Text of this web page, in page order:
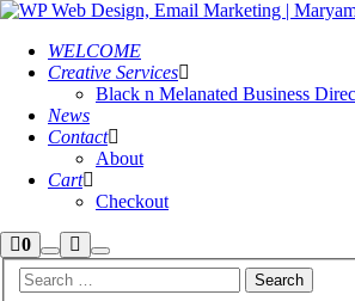
WELCOME
Creative Services
Black n Melanated Business
News
Contact
About
Cart
Checkout
0Shop
sidebar
Search
More
infoMain